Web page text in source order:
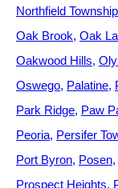
Northfield Township
Oak Brook Oak
Oakwood Hills
Oswego Palatine
Park Ridge Paw
Peoria Persifer
Port Byron Posen
Prospect Heights